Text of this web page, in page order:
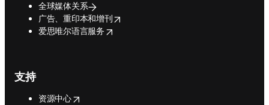
全球媒体关系
广告、重印本和增刊
opens in new tab/window
爱思唯尔语言服务
opens in new tab/window
支持
资源中心
opens in new tab/window